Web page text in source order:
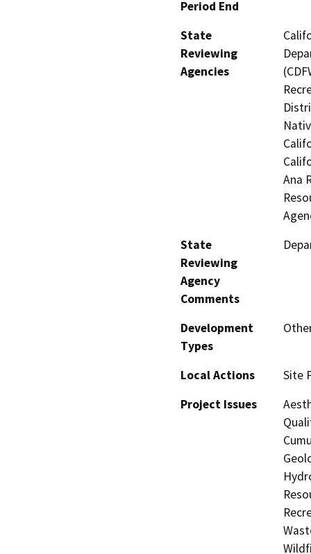
Period End
State
Reviewing
Agencies
Ana
State
Reviewing
Agency
Comments
Development
Types
Local Actions
Site
Project Issues